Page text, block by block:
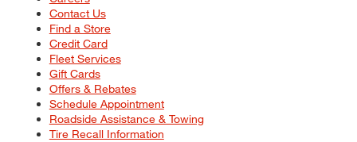
Contact Us
Find a Store
Credit Card
Fleet Services
Gift Cards
Offers & Rebates
Schedule Appointment
Roadside Assistance & Towing
Tire Recall Information